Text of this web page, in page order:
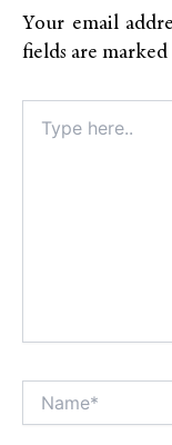
Your email
fields are marked
here..